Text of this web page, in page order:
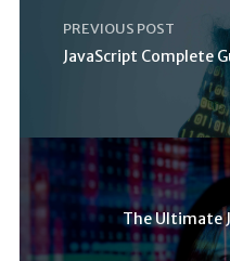
PREVIOUS POST
The Ultimate